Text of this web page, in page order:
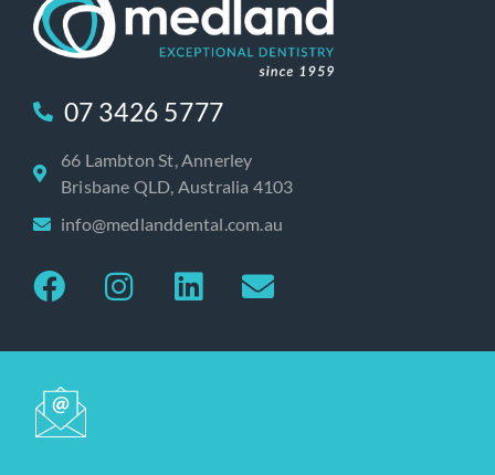
07 3426 5777
66 Lambton St, Annerley
Brisbane QLD, Australia 4103
info@medlanddental.com.au